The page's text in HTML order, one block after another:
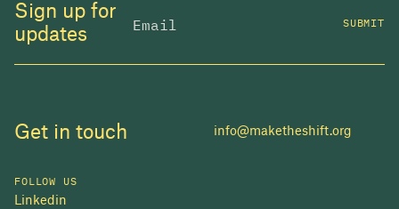
Sign up for
updates
SUBMIT
Get in touch info@maketheshift.org
FOLLOW US
Linkedin